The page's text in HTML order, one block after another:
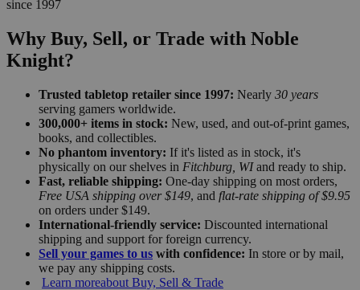
since 1997
Why Buy, Sell, or Trade with Noble
Knight?
Trusted tabletop retailer since 1997: Nearly 30 years
serving gamers worldwide.
300,000+ items in stock: New, used, and out-of-print games,
books, and collectibles.
No phantom inventory: If it's listed as in stock, it's
physically on our shelves in Fitchburg, WIand ready to ship.
Fast, reliable shipping: One-day shipping on most orders,
Free USA shipping over $149, and flat-rate shipping of $9.95
on orders under $149.
International-friendly service: Discounted international
shipping and support for foreign currency.
Sell your games to us with confidence: In store or by mail,
we pay any shipping costs.
Learn moreabout Buy, Sell & Trade